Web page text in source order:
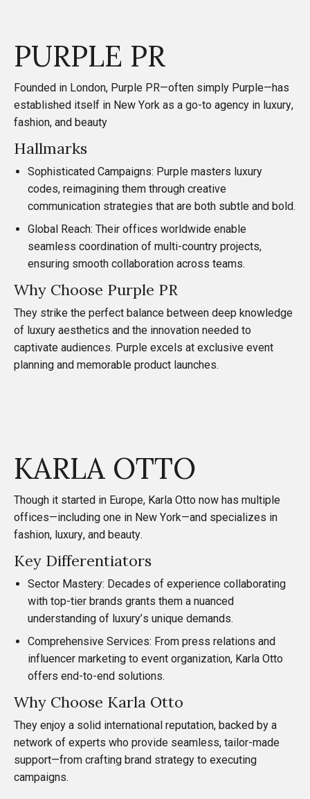
PURPLE PR
Founded in London, Purple PR—often simply Purple—has
established itself in New York as a go-to agency in luxury,
fashion, and beauty
Hallmarks
Sophisticated Campaigns: Purple masters luxury
codes, reimagining them through creative
communication strategies that are both subtle and bold.
Global Reach: Their offices worldwide enable
seamless coordination of multi-country projects,
ensuring smooth collaboration across teams.
Why Choose Purple PR
They strike the perfect balance between deep knowledge
of luxury aesthetics and the innovation needed to
captivate audiences. Purple excels at exclusive event
planning and memorable product launches.
KARLA OTTO
Though it started in Europe, Karla Otto now has multiple
offices—including one in New York—and specializes in
fashion, luxury, and beauty.
Key Differentiators
Sector Mastery: Decades of experience collaborating
with top-tier brands grants them a nuanced
understanding of luxury’s unique demands.
Comprehensive Services: From press relations and
influencer marketing to event organization, Karla Otto
offers end-to-end solutions.
Why Choose Karla Otto
They enjoy a solid international reputation, backed by a
network of experts who provide seamless, tailor-made
support—from crafting brand strategy to executing
campaigns.